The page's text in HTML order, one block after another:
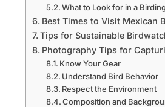
What to Look for in a
Best Times to Visit Mexican
Tips for Sustainable
Photography Tips for
Know Your Gear
Understand Bird Behavior
Respect the Environment
Composition and